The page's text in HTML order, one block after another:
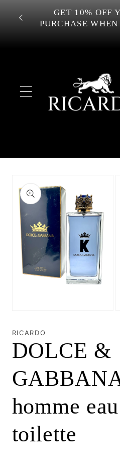
Skip to
content
GET 10% OFF
PURCHASE
product
information
1
in
modal
RICARDO
DOLCE &
homme
toilette